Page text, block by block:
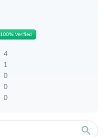
100% Verified
4
1
0
0
0
search